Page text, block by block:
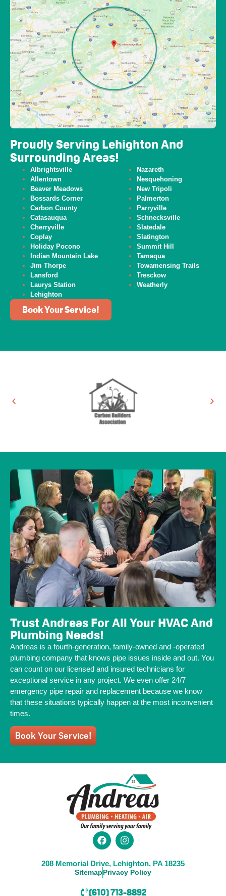
Proudly Serving Lehighton And
Surrounding Areas!
Albrightsville
Allentown
Beaver Meadows
Bossards Corner
Carbon County
Catasauqua
Cherryville
Coplay
Holiday Pocono
Indian Mountain Lake
Jim Thorpe
Lansford
Laurys Station
Lehighton
Nazareth
Nesquehoning
New Tripoli
Palmerton
Parryville
Schnecksville
Slatedale
Slatington
Summit Hill
Tamaqua
Towamensing Trails
Tresckow
Weatherly
Book Your Service!
Trust Andreas For All Your HVAC And
Plumbing Needs!
Andreas is a fourth-generation, family-owned and -operated
plumbing company that knows pipe issues inside and out. You
can count on our licensed and insured technicians for
exceptional service in any project. We even offer 24/7
emergency pipe repair and replacement because we know
that these situations typically happen at the most inconvenient
times.
Book Your Service!
208 Memorial Drive, Lehighton, PA 18235
SitemapPrivacy Policy
(610) 713-8892